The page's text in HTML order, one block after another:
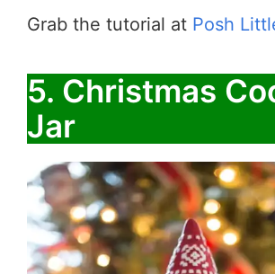
Grab the tutorial at Posh
5. ​​Christmas
Jar